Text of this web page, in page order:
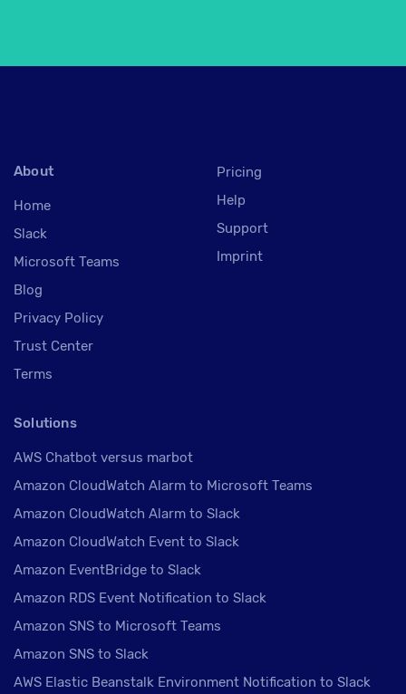
About
Home
Slack
Microsoft Teams
Blog
Privacy Policy
Trust Center
Terms
Pricing
Help
Support
Imprint
Solutions
AWS Chatbot versus marbot
Amazon CloudWatch Alarm to Microsoft Teams
Amazon CloudWatch Alarm to Slack
Amazon CloudWatch Event to Slack
Amazon EventBridge to Slack
Amazon RDS Event Notification to Slack
Amazon SNS to Microsoft Teams
Amazon SNS to Slack
AWS Elastic Beanstalk Environment Notification to Slack